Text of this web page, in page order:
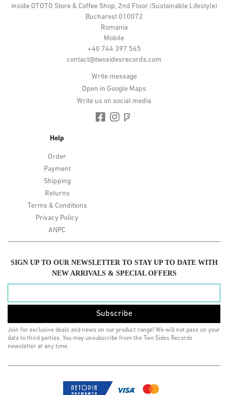
inside OTOTO Store & Coffee Shop, 2nd Floor (Sustainable Lifestyle)
Bucharest 010072
Romania
Mobile
+40 744 397 565
contact@twosidesrecords.com
Write message
Open in Google Maps
Write us on social media
Help
Order
Payment
Shipping
Returns
Terms & Conditions
Privacy Policy
ANPC
SIGN UP TO OUR NEWSLETTER TO STAY UP TO DATE WITH
NEW ARRIVALS & SPECIAL OFFERS
Subscribe
Join for exclusive deals and news on our product range! We will not pass on your
data to third parties. You may unsubscribe from the Two Sides Records
newsletter at any time.